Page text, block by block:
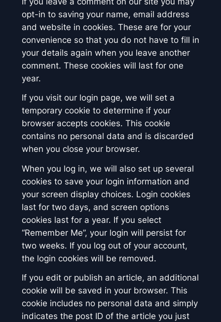
opt-in to saving your name, email address
and website in cookies. These are for your
convenience so that you do not have to fill in
your details again when you leave another
comment. These cookies will last for one
year.
If you visit our login page, we will set a
temporary cookie to determine if your
browser accepts cookies. This cookie
contains no personal data and is discarded
when you close your browser.
When you log in, we will also set up several
cookies to save your login information and
your screen display choices. Login cookies
last for two days, and screen options
cookies last for a year. If you select
“Remember Me”, your login will persist for
two weeks. If you log out of your account,
the login cookies will be removed.
If you edit or publish an article, an additional
cookie will be saved in your browser. This
cookie includes no personal data and simply
indicates the post ID of the article you just